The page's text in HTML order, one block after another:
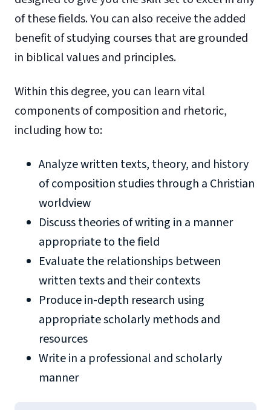
of these fields. You can also receive the added
benefit of studying courses that are grounded
in biblical values and principles.
Within this degree, you can learn vital
components of composition and rhetoric,
including how to:
Analyze written texts, theory, and history
of composition studies through a Christian
worldview
Discuss theories of writing in a manner
appropriate to the field
Evaluate the relationships between
written texts and their contexts
Produce in-depth research using
appropriate scholarly methods and
resources
Write in a professional and scholarly
manner